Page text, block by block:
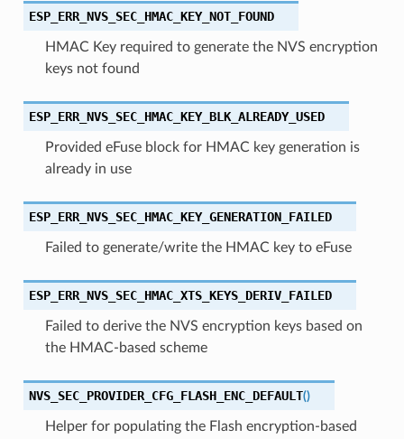
ESP_ERR_NVS_SEC_HMAC_KEY_NOT_FOUND
HMAC Key required to generate the NVS encryption
keys not found
ESP_ERR_NVS_SEC_HMAC_KEY_BLK_ALREADY_USED
Provided eFuse block for HMAC key generation is
already in use
ESP_ERR_NVS_SEC_HMAC_KEY_GENERATION_FAILED
Failed to generate/write the HMAC key to eFuse
ESP_ERR_NVS_SEC_HMAC_XTS_KEYS_DERIV_FAILED
Failed to derive the NVS encryption keys based on
the HMAC-based scheme
NVS_SEC_PROVIDER_CFG_FLASH_ENC_DEFAULT()
Helper for populating the Flash encryption-based